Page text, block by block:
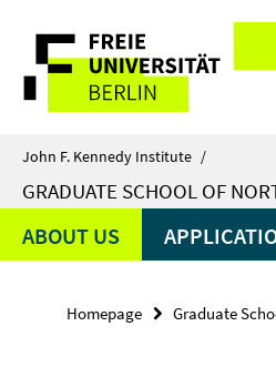
direkt
Inhalt
Service
Navigation
John F. Kennedy Institute /
GRADUATE SCHOOL OF
ABOUT US
Homepage Graduate